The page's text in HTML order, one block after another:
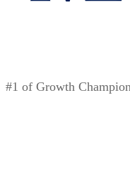
#1 of Growth